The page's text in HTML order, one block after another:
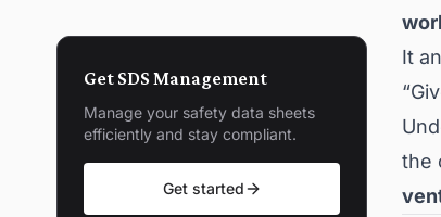
Get SDS Management
Manage your safety data sheets
efficiently and stay compliant.
Get started
It
the